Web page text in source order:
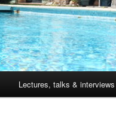
Lectures, talks & interviews